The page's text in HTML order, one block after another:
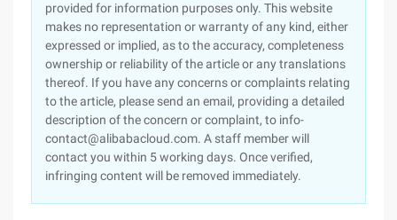
provided for information purposes only. This website
makes no representation or warranty of any kind, either
expressed or implied, as to the accuracy, completeness
ownership or reliability of the article or any translations
thereof. If you have any concerns or complaints relating
to the article, please send an email, providing a detailed
description of the concern or complaint, to info-
contact@alibabacloud.com. A staff member will
contact you within 5 working days. Once verified,
infringing content will be removed immediately.